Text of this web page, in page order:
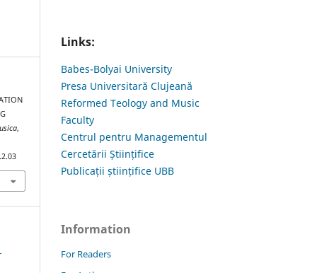
,
Links:
Babes-Bolyai University
Presa Universitară Clujeană
Reformed Teology and Music
Faculty
Centrul pentru Managementul
Cercetării Științifice
Publicații științifice UBB
Information
For Readers